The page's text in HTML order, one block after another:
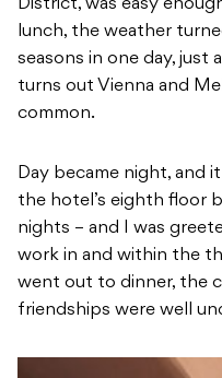
District, was easy
lunch, the weather
seasons in one day, just
turns out Vienna and
common.
Day became night, and
the hotel’s eighth floor
nights – and I was
work in and within the
went out to dinner, the
friendships were well